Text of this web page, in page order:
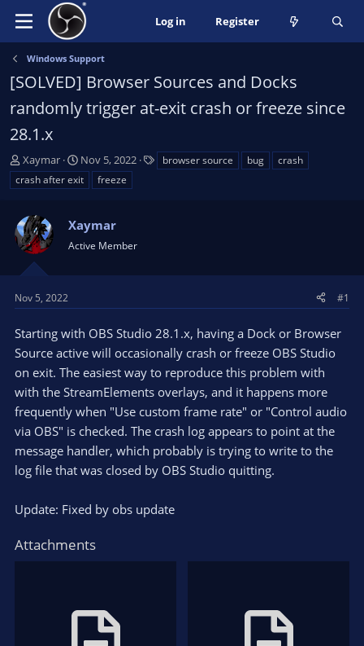
Log in Register
Windows Support
[SOLVED] Browser Sources and Docks
randomly trigger at-exit crash or freeze since
28.1.x
T
h
r
a
d
s
t
r
e
r
Xaymar
S
t
a
t
d
t
Nov 5, 2022 browser source bug
crash
crash after exit
freeze
Xaymar
Active Member
Nov 5, 2022 #1
Starting with OBS Studio 28.1.x, having a Dock or Browser
Source active will occasionally crash or freeze OBS Studio
on exit. The easiest way to reproduce this problem with
with the StreamElements overlays, and it happens more
frequently when "Use custom frame rate" or "Control audio
via OBS" is checked. The crash log appears to point at the
message handler, which probably is trying to write to the
log file that was closed by OBS Studio quitting.
Update: Fixed by obs update
Attachments